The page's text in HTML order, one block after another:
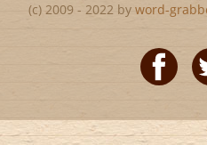
(c) 2009 - 2022 by word-